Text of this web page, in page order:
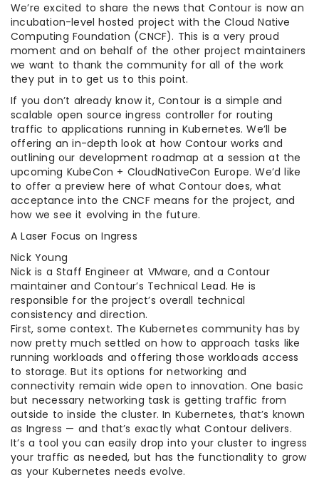
We’re excited to share the news that Contour is now an
incubation-level hosted project with the Cloud Native
Computing Foundation (CNCF). This is a very proud
moment and on behalf of the other project maintainers
we want to thank the community for all of the work
they put in to get us to this point.
If you don’t already know it, Contour is a simple and
scalable open source ingress controller for routing
traffic to applications running in Kubernetes. We’ll be
offering an in-depth look at how Contour works and
outlining our development roadmap at a session at the
upcoming KubeCon + CloudNativeCon Europe. We’d like
to offer a preview here of what Contour does, what
acceptance into the CNCF means for the project, and
how we see it evolving in the future.
A Laser Focus on Ingress
Nick Young
Nick is a Staff Engineer at VMware, and a Contour
maintainer and Contour’s Technical Lead. He is
responsible for the project’s overall technical
consistency and direction.
First, some context. The Kubernetes community has by
now pretty much settled on how to approach tasks like
running workloads and offering those workloads access
to storage. But its options for networking and
connectivity remain wide open to innovation. One basic
but necessary networking task is getting traffic from
outside to inside the cluster. In Kubernetes, that’s known
as Ingress — and that’s exactly what Contour delivers.
It’s a tool you can easily drop into your cluster to ingress
your traffic as needed, but has the functionality to grow
as your Kubernetes needs evolve.